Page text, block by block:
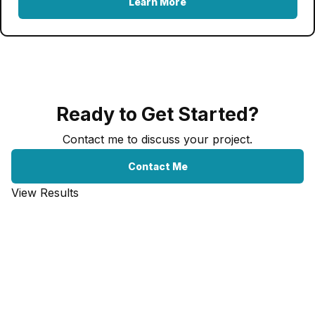
Ready to Get Started?
Contact me to discuss your project.
Contact Me
View Results